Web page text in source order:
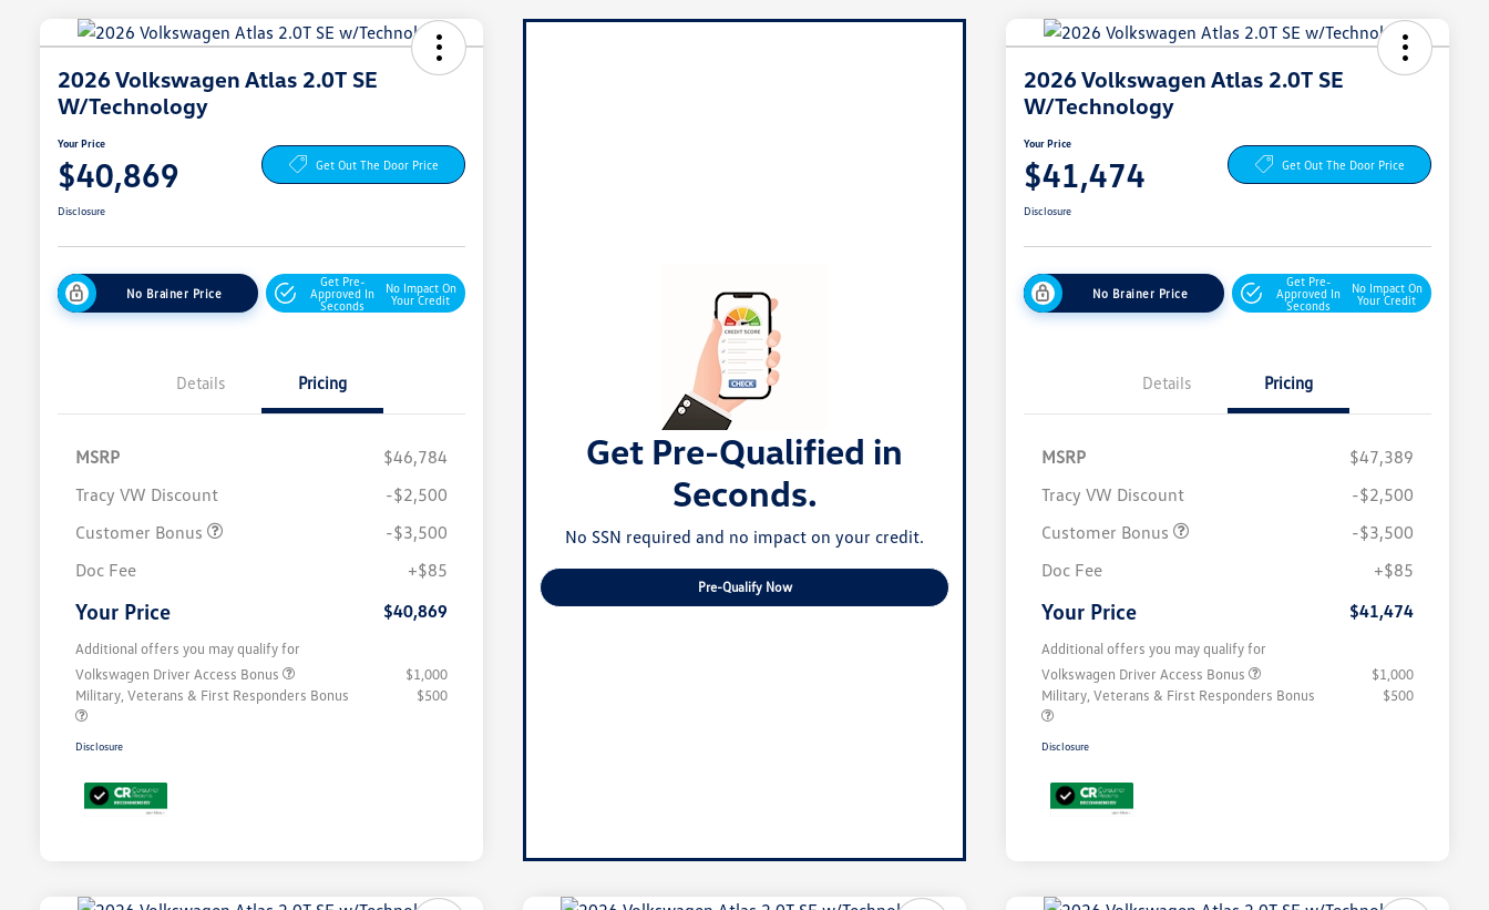
2026 Volkswagen Atlas 2.0T SE
W/Technology
Your Price
$40,869 Get Out The Door Price
Disclosure
No Brainer Price
Get Pre-
Approved In
Seconds
No Impact On
Your Credit
Details Pricing
MSRP
$46,784
Tracy VW Discount
-$2,500
Customer Bonus
-$3,500
Doc Fee
+$85
Your Price $40,869
Additional offers you may qualify for
Volkswagen Driver Access Bonus
$1,000
Military, Veterans & First Responders Bonus
$500
Disclosure
Get Pre-Qualified in
Seconds.
No SSN required and no impact on your credit.
Pre-Qualify Now
2026 Volkswagen Atlas 2.0T SE
W/Technology
Your Price
$41,474 Get Out The Door Price
Disclosure
No Brainer Price
Get Pre-
Approved In
Seconds
No Impact On
Your Credit
Details Pricing
MSRP
$47,389
Tracy VW Discount
-$2,500
Customer Bonus
-$3,500
Doc Fee
+$85
Your Price $41,474
Additional offers you may qualify for
Volkswagen Driver Access Bonus
$1,000
Military, Veterans & First Responders Bonus
$500
Disclosure